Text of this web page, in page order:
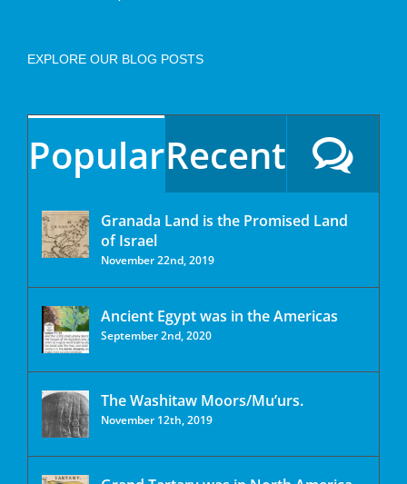
EXPLORE OUR BLOG POSTS
PopularRecent
Granada Land is the Promised Land
of Israel
November 22nd, 2019
Ancient Egypt was in the Americas
September 2nd, 2020
The Washitaw Moors/Mu’urs.
November 12th, 2019